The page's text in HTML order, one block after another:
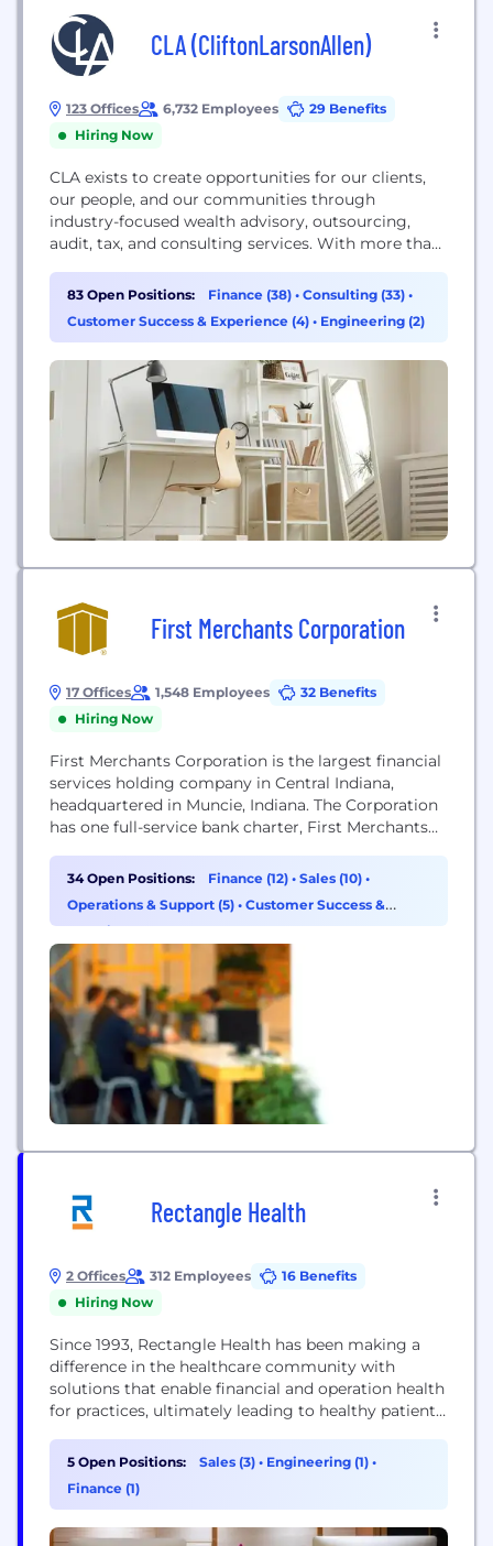
CLA (CliftonLarsonAllen)
123 Offices 6,732 Employees
29 Benefits
Hiring Now
CLA exists to create opportunities for our clients,
our people, and our communities through
industry-focused wealth advisory, outsourcing,
audit, tax, and consulting services. With more than
affiliation, we promise to know you and help you.
For more information visit CLAconnect.com.
83 Open Positions: Finance (38) • Consulting (33) •
Customer Success & Experience (4) • Engineering (2)
First Merchants Corporation
17 Offices 1,548 Employees
32 Benefits
Hiring Now
First Merchants Corporation is the largest financial
services holding company in Central Indiana,
headquartered in Muncie, Indiana. The Corporation
has one full-service bank charter, First Merchants
Private Wealth Advisors (as a division of First
Merchants Bank). First Merchants Corporation’s
common stock is traded on the NASDAQ Global
34 Open Positions: Finance (12) • Sales (10) •
Operations & Support (5) • Customer Success &
Experience (3)
Rectangle Health
2 Offices 312 Employees
16 Benefits
Hiring Now
Since 1993, Rectangle Health has been making a
difference in the healthcare community with
solutions that enable financial and operation health
for practices, ultimately leading to healthy patients.
simplifying the business side of your healthcare
practice. Our mission is to simplify the business
the side of healthcare with our technology...
5 Open Positions: Sales (3) • Engineering (1) •
Finance (1)